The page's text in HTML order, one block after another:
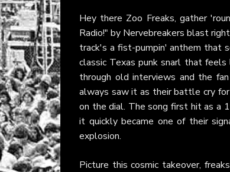
Hey there Zoo Freaks, gather
Radio!" by Nervebreakers blast
track's a fist-pumpin' anthem that
classic Texas punk snarl that
through old interviews and the
always saw it as their battle cry
on the dial. The song first hit as a
it quickly became one of their
explosion.
Picture this cosmic takeover,